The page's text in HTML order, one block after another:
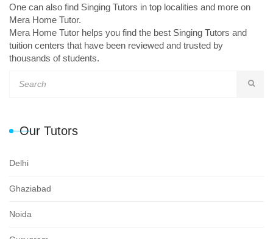
One can also find Singing Tutors in top localities and more on
Mera Home Tutor.
Mera Home Tutor helps you find the best Singing Tutors and
tuition centers that have been reviewed and trusted by
thousands of students.
Our Tutors
Delhi
Ghaziabad
Noida